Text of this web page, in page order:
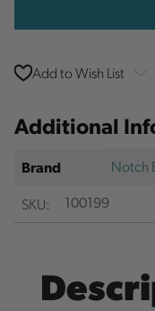
Add to Wish List
Additional
Brand
Notch
SKU:
100199